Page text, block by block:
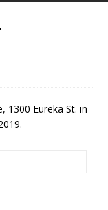
1300 Eureka St. in